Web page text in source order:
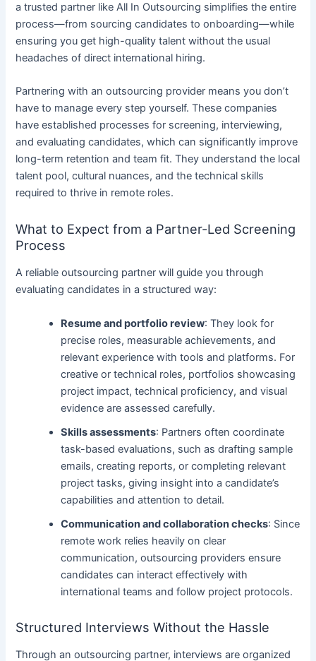
a trusted partner like All In Outsourcing simplifies the entire
process—from sourcing candidates to onboarding—while
ensuring you get high-quality talent without the usual
headaches of direct international hiring.
Partnering with an outsourcing provider means you don’t
have to manage every step yourself. These companies
have established processes for screening, interviewing,
and evaluating candidates, which can significantly improve
long-term retention and team fit. They understand the local
talent pool, cultural nuances, and the technical skills
required to thrive in remote roles.
What to Expect from a Partner-Led Screening
Process
A reliable outsourcing partner will guide you through
evaluating candidates in a structured way:
Resume and portfolio review: They look for
precise roles, measurable achievements, and
relevant experience with tools and platforms. For
creative or technical roles, portfolios showcasing
project impact, technical proficiency, and visual
evidence are assessed carefully.
Skills assessments: Partners often coordinate
task-based evaluations, such as drafting sample
emails, creating reports, or completing relevant
project tasks, giving insight into a candidate’s
capabilities and attention to detail.
Communication and collaboration checks: Since
remote work relies heavily on clear
communication, outsourcing providers ensure
candidates can interact effectively with
international teams and follow project protocols.
Structured Interviews Without the Hassle
Through an outsourcing partner, interviews are organized